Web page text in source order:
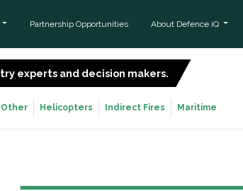
Partnership Opportunities About Defence iQ
experts and decision makers.
Other Helicopters Indirect Fires Maritime